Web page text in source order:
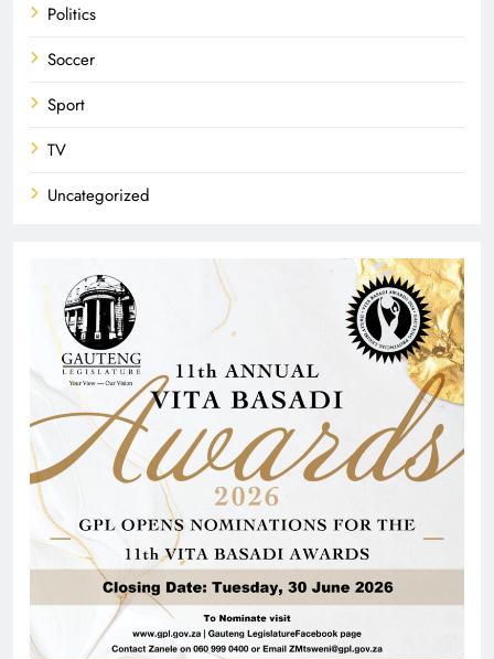
Politics
Soccer
Sport
TV
Uncategorized